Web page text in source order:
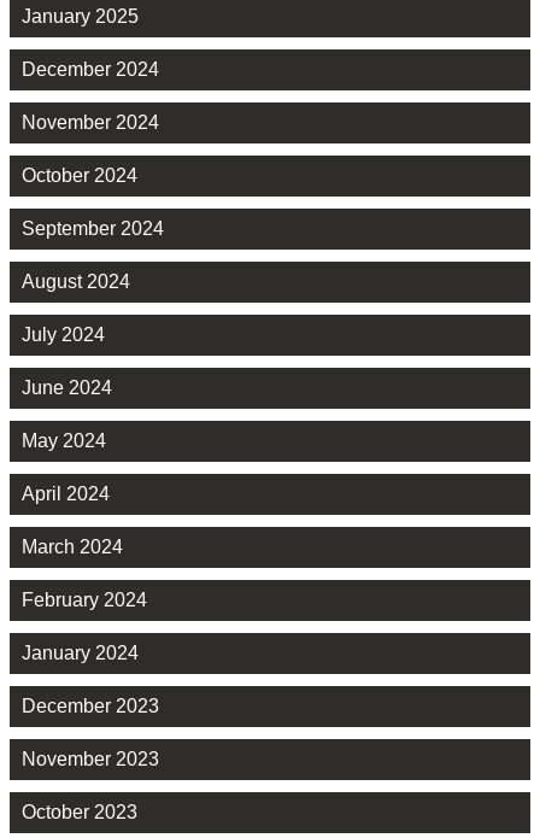
January 2025
December 2024
November 2024
October 2024
September 2024
August 2024
July 2024
June 2024
May 2024
April 2024
March 2024
February 2024
January 2024
December 2023
November 2023
October 2023